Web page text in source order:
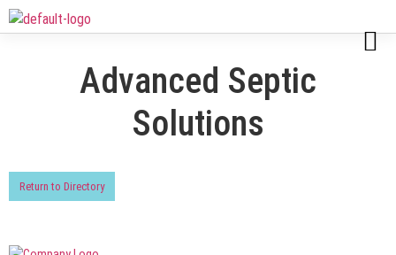
Advanced Septic
Solutions
Return to Directory